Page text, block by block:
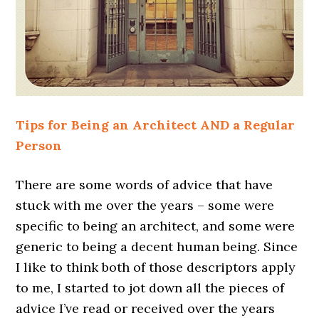
Tips for Being an Architect AND a Regular
Person
There are some words of advice that have
stuck with me over the years – some were
specific to being an architect, and some were
generic to being a decent human being. Since
I like to think both of those descriptors apply
to me, I started to jot down all the pieces of
advice I’ve read or received over the years